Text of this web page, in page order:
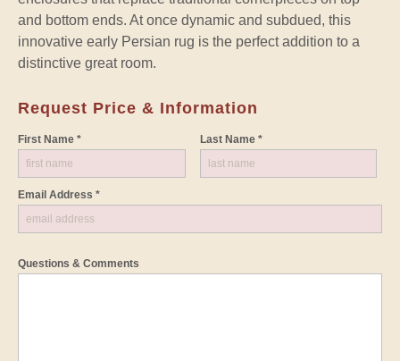
and bottom ends. At once dynamic and subdued, this
innovative early Persian rug is the perfect addition to a
distinctive great room.
Request Price & Information
First Name * Last Name *
Email Address *
Questions & Comments